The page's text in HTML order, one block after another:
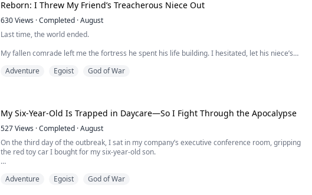
Reborn: I Threw My Friend’s Treacherous Niece Out
630Views ·Completed ·August
Last time, the world ended.
My fallen comrade left me the fortress he spent his life building. I hesitated, let his niece’s
and put a knife in my gut. I crawled into the underground control room and triggered the
Adventure Egoist God of War
My Six-Year-Old Is Trapped in Daycare—So I Fight Through the Apocalypse
527Views ·Completed ·August
On the third day of the outbreak, I sat in my company’s executive conference room, gripping
the red toy car I bought for my six-year-old son.
breathing only because I was.
Adventure Egoist God of War